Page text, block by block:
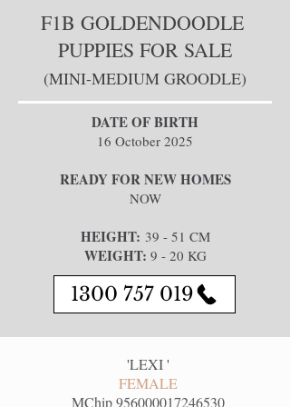
F1B GOLDENDOODLE
PUPPIES FOR SALE
(MINI-MEDIUM GROODLE)
DATE OF BIRTH
16 October 2025​
READY FOR NEW HOMES
NOW
HEIGHT: 39 - 51 CM
WEIGHT: 9 - 20 KG
1300 757 019
'LEXI'
FEMALE
MChip956000017246530